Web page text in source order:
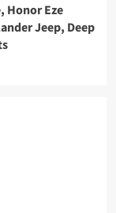
Honor Eze
Jeep, Deep